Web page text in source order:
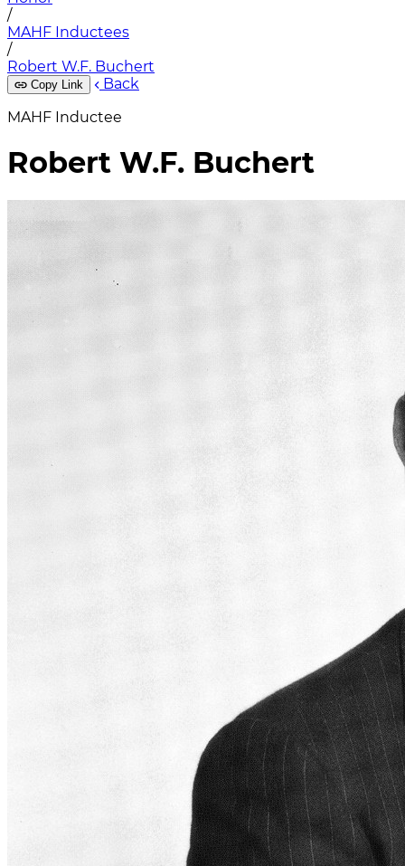
/
MAHF Inductees
/
Robert W.F. Buchert
Copy Link
Back
MAHF Inductee
Robert W.F. Buchert